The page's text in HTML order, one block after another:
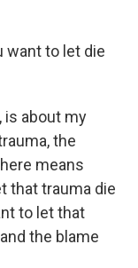
want to let die
is about my
the
means
that trauma die
to let that
the blame